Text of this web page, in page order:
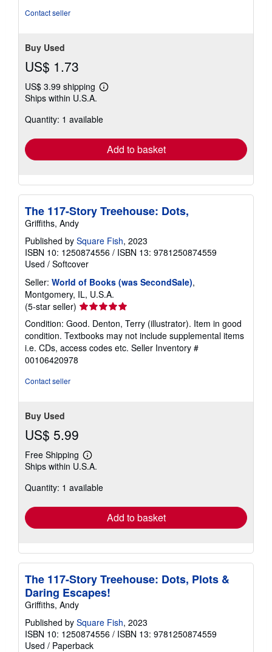
Contact seller
Buy Used
US$ 1.73
US$ 3.99 shipping
Learn
shipping
Ships within U.S.A.
Quantity: 1 available
Add to basket
The 117-Story Treehouse: Dots,
Griffiths, Andy
Published by Square Fish, 2023
ISBN 10: 1250874556 / ISBN 13: 9781250874559
Used / Softcover
Seller: World of Books (was SecondSale),
Montgomery, IL, U.S.A.
(5-star seller) Seller
rating
5
out
of
Condition: Good. Denton, Terry (illustrator). Item in good
condition. Textbooks may not include supplemental items
i.e. CDs, access codes etc. Seller Inventory #
00106420978
Contact seller
Buy Used
US$ 5.99
Free Shipping
Learn
more
shipping
Ships within U.S.A.
Quantity: 1 available
Add to basket
The 117-Story Treehouse: Dots, Plots &
Daring Escapes!
Griffiths, Andy
Published by Square Fish, 2023
ISBN 10: 1250874556 / ISBN 13: 9781250874559
Used / Paperback